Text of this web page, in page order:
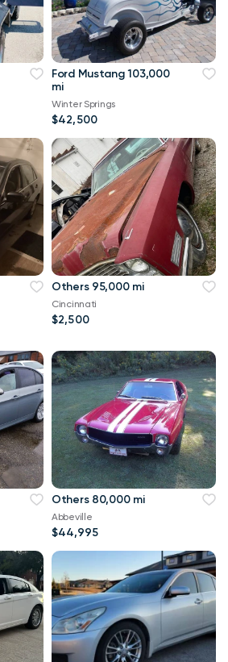
Ford Mustang 103,000
mi
Winter Springs
$42,500
Others 95,000 mi
Cincinnati
$2,500
Others 80,000 mi
Abbeville
$44,995